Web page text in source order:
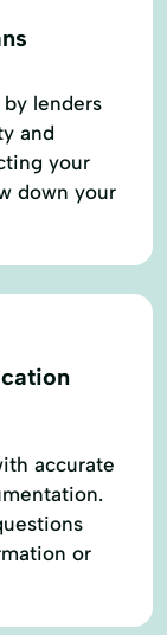
lenders
and
your
down your
accurate
or